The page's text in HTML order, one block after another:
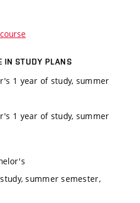
IN STUDY PLANS
1 year of study, summer
1 year of study, summer
summer semester,